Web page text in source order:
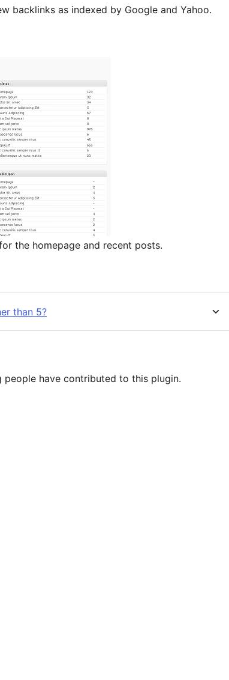
backlinks as indexed by Google and Yahoo.
the homepage and recent posts.
than 5?
people have contributed to this plugin.